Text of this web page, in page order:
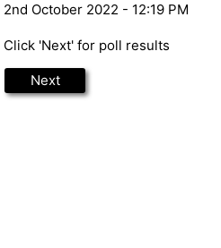
2nd October 2022 - 12:19 PM
Click 'Next' for poll results
Next